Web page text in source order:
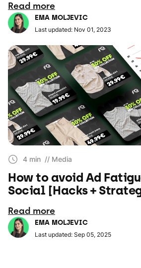
Read more
EMA MOLJEVIC
Last updated: Nov 01, 2023
4 min // Media
How to avoid Ad
Social [Hacks +
Read more
EMA MOLJEVIC
Last updated: Sep 05, 2025